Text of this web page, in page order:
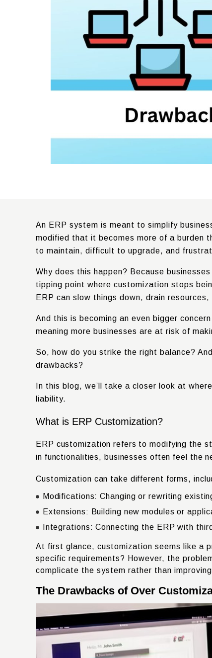
An ERP system is meant to simplify
modified that it becomes more of a burden
to maintain, difficult to upgrade, and
Why does this happen? Because
tipping point where customization stops
ERP can slow things down, drain
And this is becoming an even bigger
meaning more businesses are at risk of
So, how do you strike the right balance?
drawbacks?
In this blog, we’ll take a closer look at
liability.
What is ERP Customization?
ERP customization refers to modifying the
in functionalities, businesses often feel the
Customization can take different forms,
Modifications: Changing or rewriting
Extensions: Building new modules or
Integrations: Connecting the ERP with
At first glance, customization seems like a
specific requirements? However, the
complicate the system rather than
The Drawbacks of Over